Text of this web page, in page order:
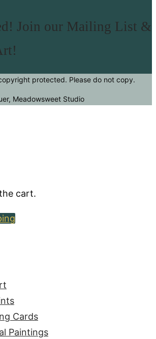
Join our Mailing List &
protected. Please do not copy.
Meadowsweet Studio
cart.
Cards
Paintings